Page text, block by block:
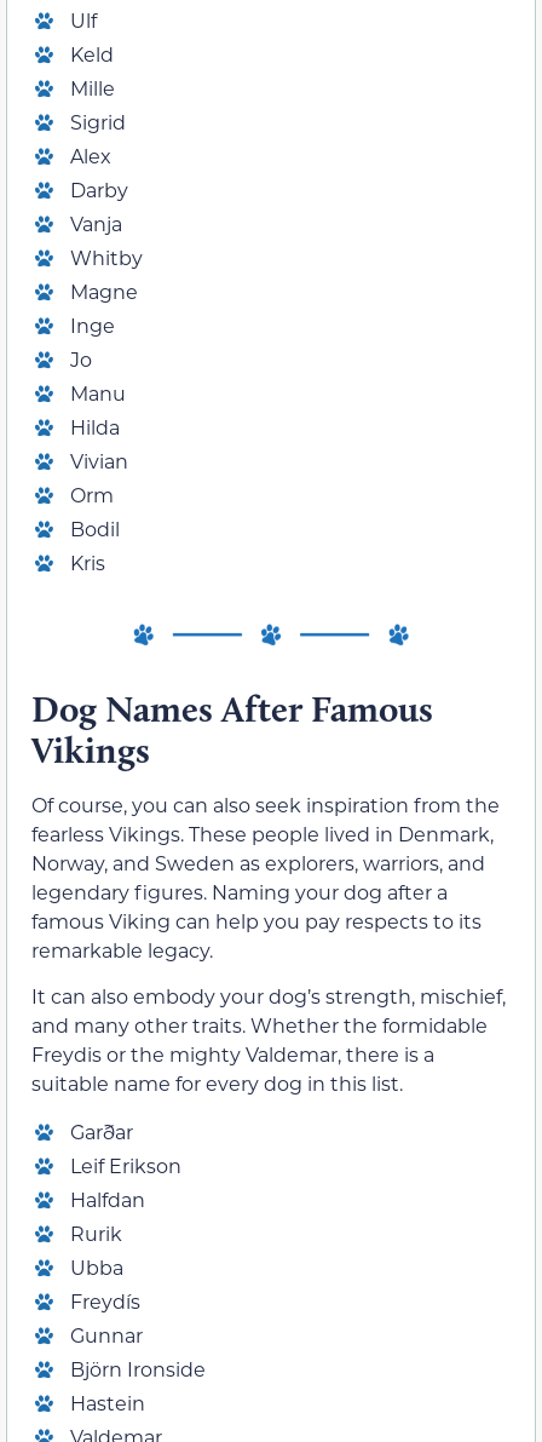
Ulf
Keld
Mille
Sigrid
Alex
Darby
Vanja
Whitby
Magne
Inge
Jo
Manu
Hilda
Vivian
Orm
Bodil
Kris
Dog Names After Famous
Vikings
Of course, you can also seek inspiration from the
fearless Vikings. These people lived in Denmark,
Norway, and Sweden as explorers, warriors, and
legendary figures. Naming your dog after a
famous Viking can help you pay respects to its
remarkable legacy.
It can also embody your dog’s strength, mischief,
and many other traits. Whether the formidable
Freydis or the mighty Valdemar, there is a
suitable name for every dog in this list.
Garðar
Leif Erikson
Halfdan
Rurik
Ubba
Freydís
Gunnar
Björn Ironside
Hastein